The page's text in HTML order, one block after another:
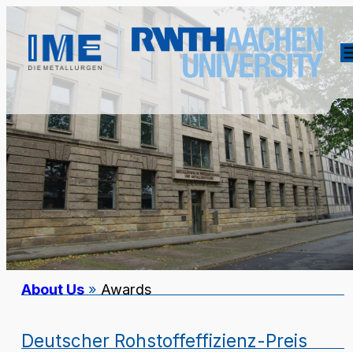
About Us » Awards
Deutscher Rohstoffeffizienz-Preis